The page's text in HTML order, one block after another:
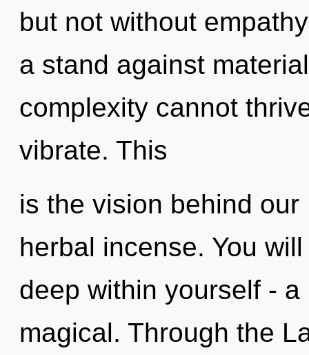
but not without
a stand against
complexity cannot
vibrate. This
is the vision behind
herbal incense. You
deep within yourself -
magical. Through the